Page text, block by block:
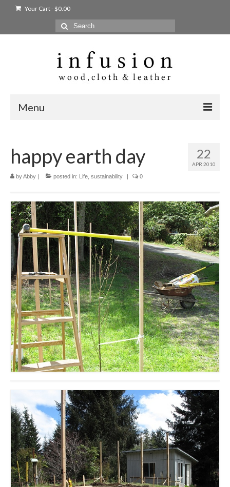
Your Cart-$0.00
Search
for:
Menu
Shop
Products
home + body
accessories
gift ideas
sale
Cart
Checkout
My Account
Policies
Portfolio
w o o d
c l o t h
l e a t h e r
22
APR 2010
happy earth day
byAbby | posted in: Life sustainability | 0